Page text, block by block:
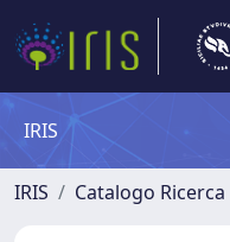
IRIS
IRIS Catalogo Ricerca